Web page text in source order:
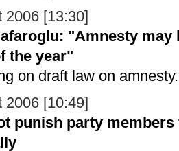
2006 [13:30]
"Amnesty may
the year"
on draft law on amnesty.
2006 [10:49]
punish party